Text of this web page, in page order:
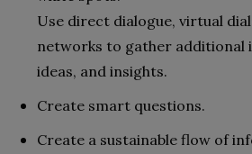
Use direct dialogue, virtual
networks to gather additional
ideas, and insights.
Create smart questions.
Create a sustainable flow of